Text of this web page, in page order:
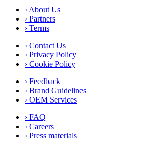
› About Us
› Partners
› Terms
› Contact Us
› Privacy Policy
› Cookie Policy
› Feedback
› Brand Guidelines
› OEM Services
› FAQ
› Careers
› Press materials